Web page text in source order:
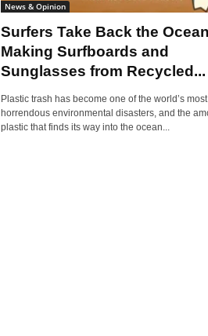
News & Opinion
Surfers Take Back the Ocean
Making Surfboards and
Sunglasses from Recycled...
Plastic trash has become one of the world’s most
horrendous environmental disasters, and the
plastic that finds its way into the ocean...